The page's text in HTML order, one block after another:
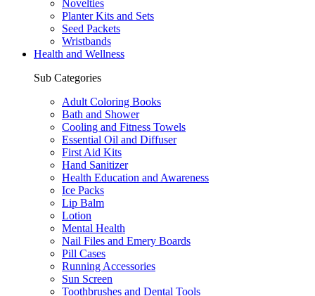
Novelties
Planter Kits and Sets
Seed Packets
Wristbands
Health and Wellness
Sub Categories
Adult Coloring Books
Bath and Shower
Cooling and Fitness Towels
Essential Oil and Diffuser
First Aid Kits
Hand Sanitizer
Health Education and Awareness
Ice Packs
Lip Balm
Lotion
Mental Health
Nail Files and Emery Boards
Pill Cases
Running Accessories
Sun Screen
Toothbrushes and Dental Tools